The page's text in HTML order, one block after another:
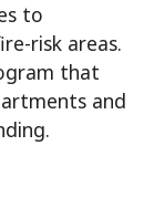
to
risk areas.
that
and